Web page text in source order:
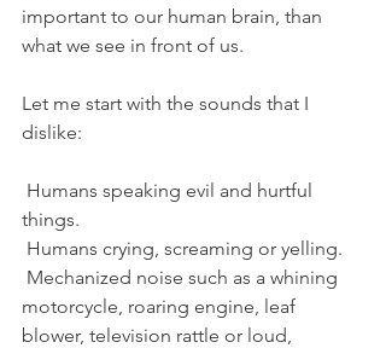
important to our human brain, than
what we see in front of us.
Let me start with the sounds that I
dislike:
things.
Humans crying, screaming or yelling.
motorcycle, roaring engine, leaf
blower, television rattle or loud,